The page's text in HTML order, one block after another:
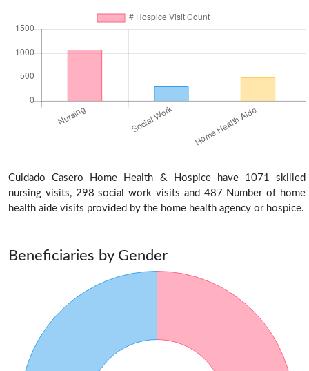
Cuidado Casero Home Health & Hospice have 1071 skilled
nursing visits, 298 social work visits and 487 Number of home
health aide visits provided by the home health agency or hospice.
Beneficiaries by Gender